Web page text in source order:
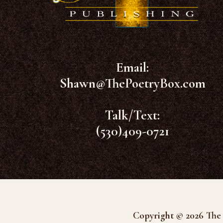
Email:
Shawn@ThePoetryBox.com
Talk/Text:
(530)409-0721
Copyright © 2026 The